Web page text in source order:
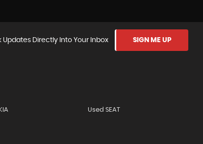
Updates Directly Into Your Inbox SIGN ME UP
Used SEAT